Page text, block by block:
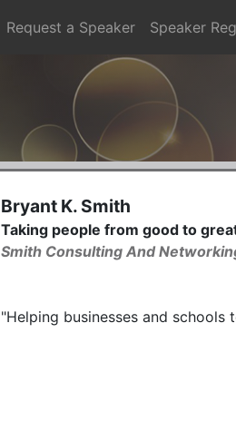
Request a Speaker Speaker
Bryant K. Smith
Taking people from good to
Smith Consulting And
"Helping businesses and